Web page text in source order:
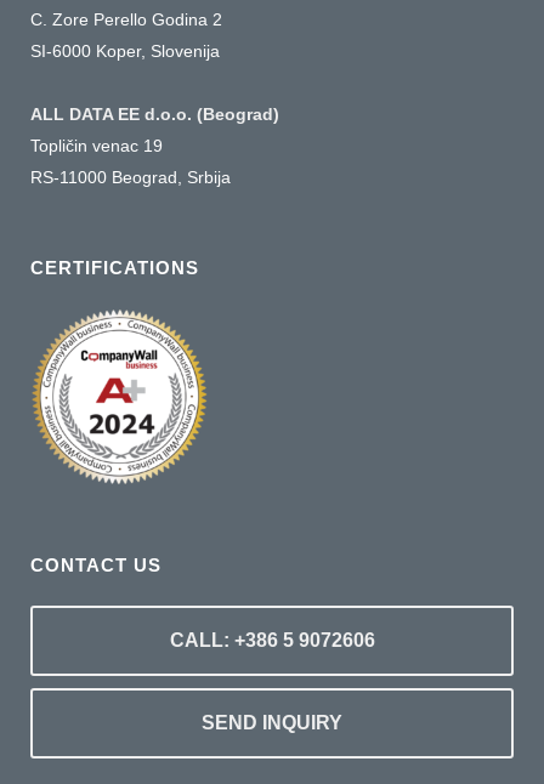
C. Zore Perello Godina 2
SI-6000 Koper, Slovenija
ALL DATA EE d.o.o. (Beograd)
Topličin venac 19
RS-11000 Beograd, Srbija
CERTIFICATIONS
CONTACT US
CALL: +386 5 9072606
SEND INQUIRY